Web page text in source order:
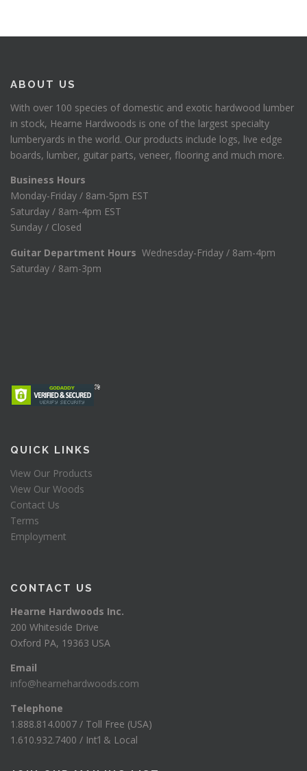
ABOUT US
With over 100 species of domestic and exotic hardwood lumber
in stock, Hearne Hardwoods is one of the largest specialty
lumberyards in the world. Our products include logs, live edge
boards, lumber, guitar parts, veneer, flooring and much more.
Business Hours
Monday-Friday / 8am-5pm EST
Saturday / 8am-4pm EST
Sunday / Closed
Guitar Department Hours Wednesday-Friday / 8am-4pm
Saturday / 8am-3pm
QUICK LINKS
View Our Products
View Our Woods
Contact Us
Terms
Employment
CONTACT US
Hearne Hardwoods Inc.
200 Whiteside Drive
Oxford PA, 19363 USA
Email
info@hearnehardwoods.com
Telephone
1.888.814.0007 / Toll Free (USA)
1.610.932.7400 / Int’l & Local